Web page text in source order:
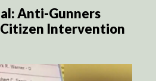
Anti-Gunners
Intervention